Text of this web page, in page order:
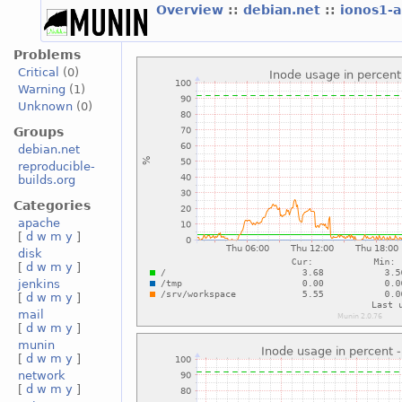
Overview :: debian.net :: ionos1-
Problems
Critical
(0)
Warning (1)
Unknown(0)
Groups
debian.net
reproducible-
builds.org
Categories
apache
[ d w m y ]
disk
[ d w m y ]
jenkins
[ d w m y ]
mail
[ d w m y ]
munin
[ d w m y ]
network
[ d w m y ]